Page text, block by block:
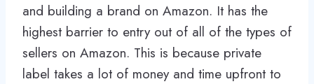
and building a brand on Amazon. It has the
highest barrier to entry out of all of the types of
sellers on Amazon. This is because private
label takes a lot of money and time upfront to